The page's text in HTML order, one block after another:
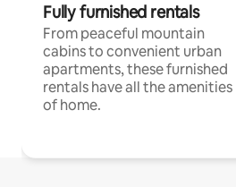
Fully furnished rentals
From peaceful mountain
cabins to convenient urban
apartments, these furnished
rentals have all the amenities
of home.